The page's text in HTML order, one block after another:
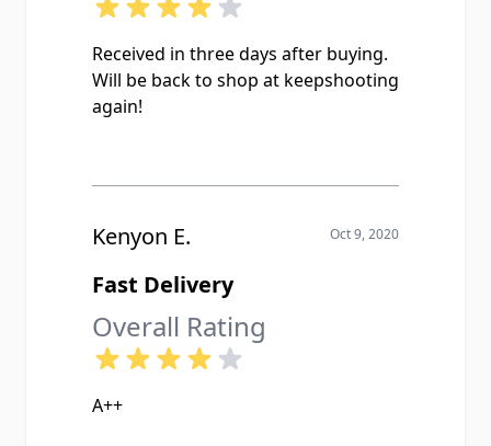
Received in three days after buying.
Will be back to shop at keepshooting
again!
Kenyon E. Oct 9, 2020
Fast Delivery
Overall Rating
A++